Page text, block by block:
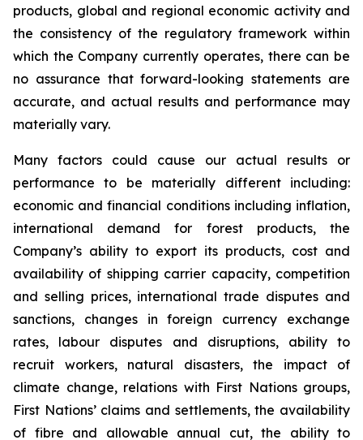
products, global and regional economic activity and
the consistency of the regulatory framework within
which the Company currently operates, there can be
no assurance that forward-looking statements are
accurate, and actual results and performance may
materially vary.
Many factors could cause our actual results or
performance to be materially different including:
economic and financial conditions including inflation,
international demand for forest products, the
Company’s ability to export its products, cost and
availability of shipping carrier capacity, competition
and selling prices, international trade disputes and
sanctions, changes in foreign currency exchange
rates, labour disputes and disruptions, ability to
recruit workers, natural disasters, the impact of
climate change, relations with First Nations groups,
First Nations’ claims and settlements, the availability
of fibre and allowable annual cut, the ability to